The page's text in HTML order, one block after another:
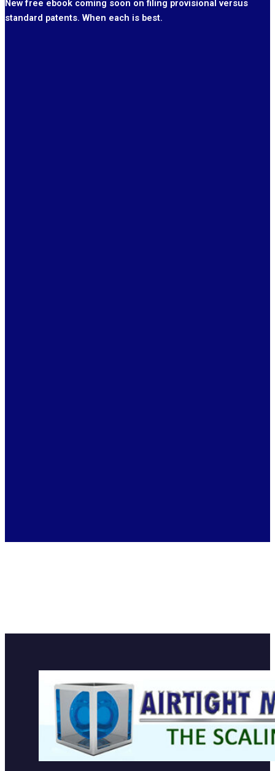
New free ebook coming soon on filing provisional versus
standard patents. When each is best.